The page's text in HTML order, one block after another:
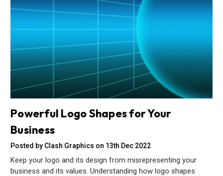
Powerful Logo Shapes for Your
Business
Posted by Clash Graphics on 13th Dec 2022
Keep your logo and its design from misrepresenting your
business and its values. Understanding how logo shapes